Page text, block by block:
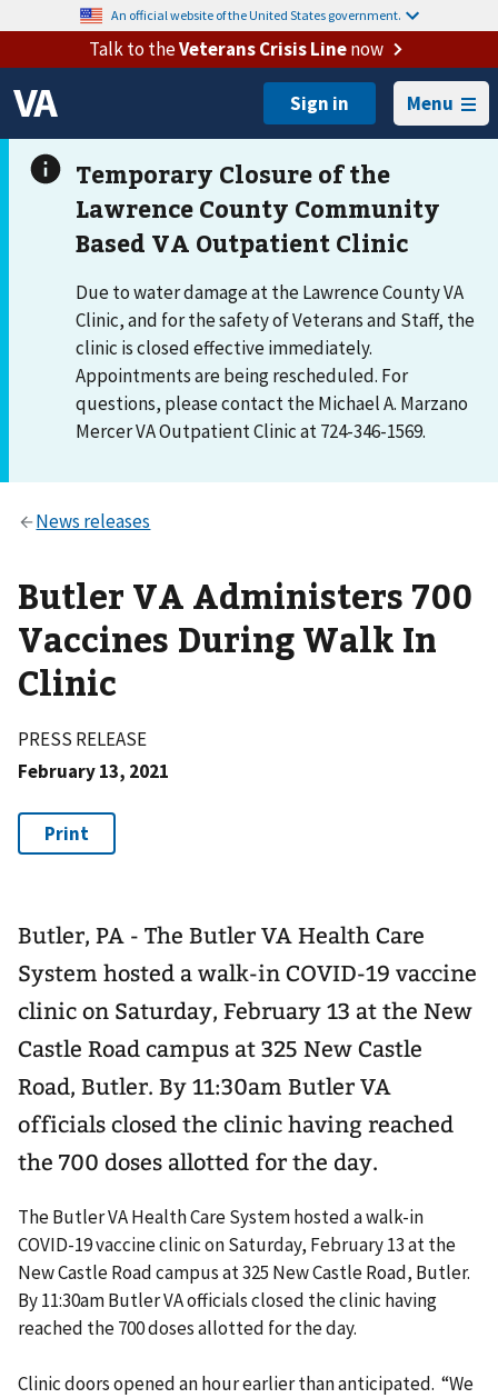
An official website of the United States government.
Talk to theVeterans Crisis Linenow
Menu
Due to water damage at the Lawrence County VA
Clinic, and for the safety of Veterans and Staff, the
clinic is closed effective immediately.
Appointments are being rescheduled. For
questions, please contact the Michael A. Marzano
Mercer VA Outpatient Clinic at 724-346-1569.
Butler VA Administers 700
Vaccines During Walk In
Clinic
PRESS RELEASE
February 13, 2021
Butler, PA - The Butler VA Health Care
System hosted a walk-in COVID-19 vaccine
clinic on Saturday, February 13 at the New
Castle Road campus at 325 New Castle
Road, Butler. By 11:30am Butler VA
officials closed the clinic having reached
the 700 doses allotted for the day.
The Butler VA Health Care System hosted a walk-in
COVID-19 vaccine clinic on Saturday, February 13 at the
New Castle Road campus at 325 New Castle Road, Butler.
By 11:30am Butler VA officials closed the clinic having
reached the 700 doses allotted for the day.
Clinic doors opened an hour earlier than anticipated. “We